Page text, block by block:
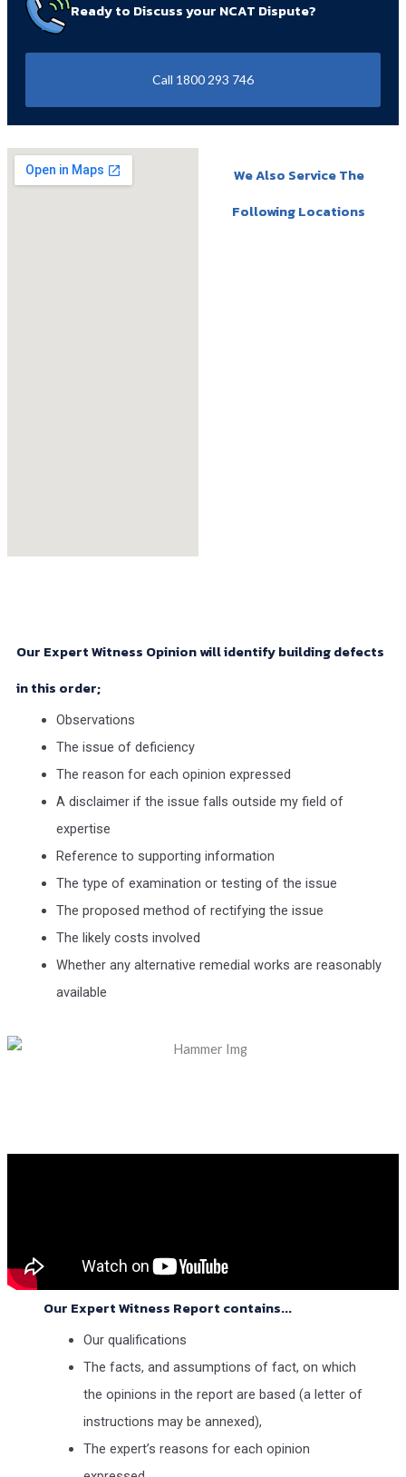
Ready to Discuss your NCAT Dispute?
Call 1800 293 746
We Also Service The
Following Locations
Our Expert Witness Opinion will identify building defects
in this order;
Observations
The issue of deficiency
The reason for each opinion expressed
A disclaimer if the issue falls outside my field of
expertise
Reference to supporting information
The type of examination or testing of the issue
The proposed method of rectifying the issue
The likely costs involved
Whether any alternative remedial works are reasonably
available
Our Expert Witness Report contains...
Our qualifications
The facts, and assumptions of fact, on which
the opinions in the report are based (a letter of
instructions may be annexed),
The expert’s reasons for each opinion